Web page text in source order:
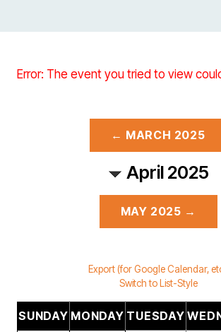
Error: The event you tried to view
← MARCH 2025
April 2025
MAY 2025 →
Export (for Google Calendar,
Switch to List-Style
SUNDAY MONDAY TUESDAY